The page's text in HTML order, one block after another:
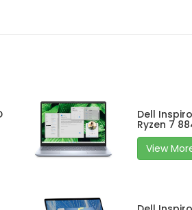
Dell
Ryzen 7
View